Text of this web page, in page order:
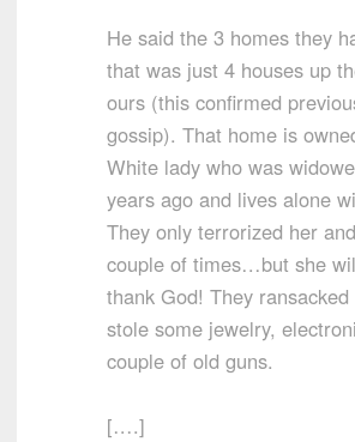
He said the 3 homes they
that was just 4 houses up
ours (this confirmed
gossip). That home is
White lady who was
years ago and lives alone
They only terrorized her
couple of times…but she
thank God! They
stole some jewelry,
couple of old guns.
[….]